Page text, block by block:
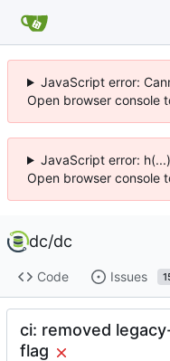
JavaScript error:
Open browser console
JavaScript error:
Open browser console
dc/dc
Code Issues
ci: removed
flag